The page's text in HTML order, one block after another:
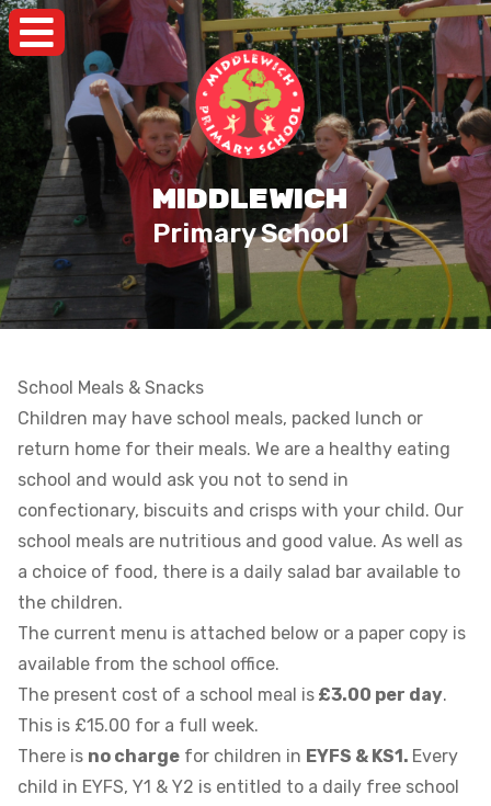
MIDDLEWICH
Primary School
School Meals & Snacks
Children may have school meals, packed lunch or
return home for their meals. We are a healthy eating
school and would ask you not to send in
confectionary, biscuits and crisps with your child. Our
school meals are nutritious and good value. As well as
a choice of food, there is a daily salad bar available to
the children.
The current menu is attached below or a paper copy is
available from the school office.
The present cost of a school meal is £3.00 per day.
This is £15.00 for a full week.
There is no charge for children in EYFS & KS1. Every
child in EYFS, Y1 & Y2 is entitled to a daily free school